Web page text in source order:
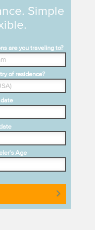
Simple
are you traveling to?
of residence?
Age